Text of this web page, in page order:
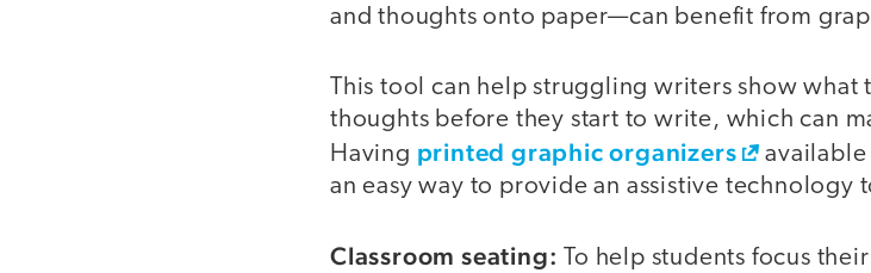
and thoughts onto paper—can benefit from
This tool can help struggling writers show what
thoughts before they start to write, which can
Having printed graphic organizers
available
an easy way to provide an assistive
Classroom seating:
To help students focus